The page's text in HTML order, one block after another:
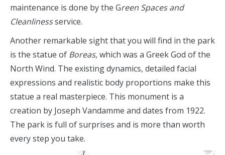
maintenance is done by the Green Spaces and
Cleanlinessservice.
Another remarkable sight that you will find in the park
is the statue of Boreas, which was a Greek God of the
North Wind. The existing dynamics, detailed facial
expressions and realistic body proportions make this
statue a real masterpiece. This monument is a
creation by Joseph Vandamme and dates from 1922.
The park is full of surprises and is more than worth
every step you take.